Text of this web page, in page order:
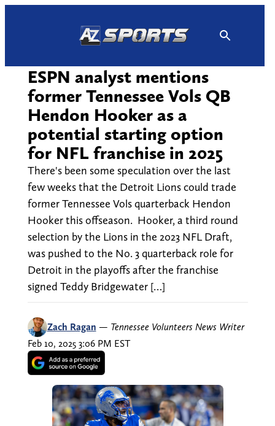
ESPN analyst mentions
former Tennessee Vols QB
Hendon Hooker as a
potential starting option
for NFL franchise in 2025
There's been some speculation over the last
few weeks that the Detroit Lions could trade
former Tennessee Vols quarterback Hendon
Hooker this offseason. Hooker, a third round
selection by the Lions in the 2023 NFL Draft,
was pushed to the No. 3 quarterback role for
Detroit in the playoffs after the franchise
signed Teddy Bridgewater […]
Zach Ragan — Tennessee Volunteers News Writer
Feb 10, 2025 3:06 PM EST